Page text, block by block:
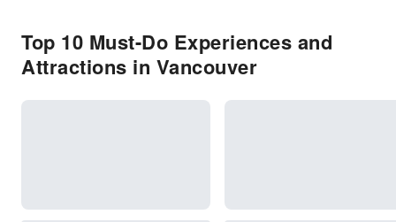
Top 10 Must-Do Experiences and
Attractions in Vancouver